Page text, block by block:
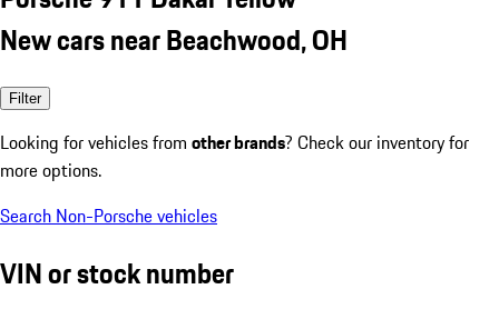
New cars near Beachwood, OH
Filter
Looking for vehicles from other brands? Check our inventory for
more options.
Search Non-Porsche vehicles
VIN or stock number